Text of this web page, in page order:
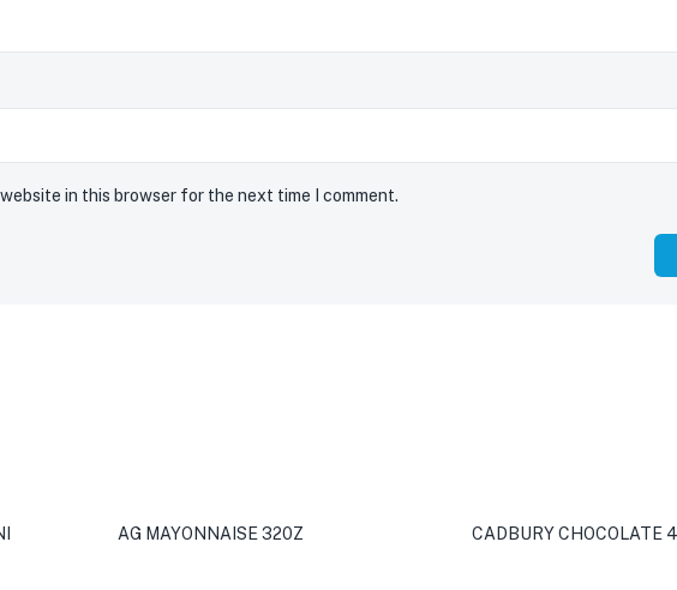
website in this browser for the next time I comment.
AG MAYONNAISE 320Z CADBURY CHOCOLATE